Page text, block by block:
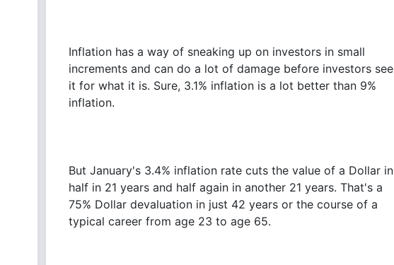
Inflation has a way of sneaking up on investors in small
increments and can do a lot of damage before investors see
it for what it is. Sure, 3.1% inflation is a lot better than 9%
inflation.
But January's 3.4% inflation rate cuts the value of a Dollar in
half in 21 years and half again in another 21 years. That's a
75% Dollar devaluation in just 42 years or the course of a
typical career from age 23 to age 65.